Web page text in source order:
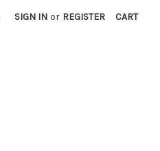
SIGN IN or REGISTER CART